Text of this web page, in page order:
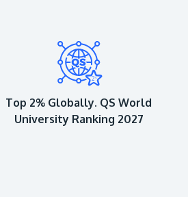
Top 2% Globally. QS World
University Ranking 2027